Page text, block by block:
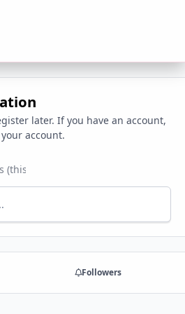
later. If you have an account,
account.
Followers